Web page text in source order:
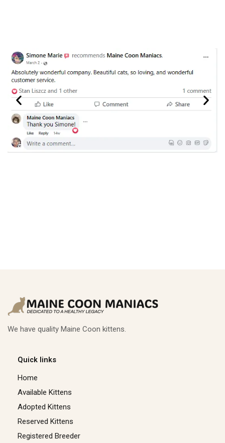
We have quality Maine Coon kittens.
Quick links
Home
Available Kittens
Adopted Kittens
Reserved Kittens​
Registered Breeder